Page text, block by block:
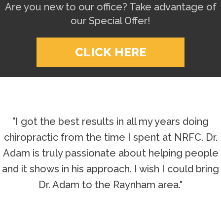
Are you new to our office? Take advantage of
our Special Offer!
CLICK HERE
"I got the best results in all my years doing
chiropractic from the time I spent at NRFC. Dr.
Adam is truly passionate about helping people
and it shows in his approach. I wish I could bring
Dr. Adam to the Raynham area."